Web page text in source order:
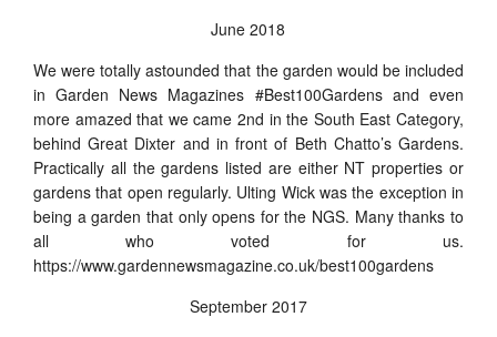
June 2018
We were totally astounded that the garden would be included
in Garden News Magazines #Best100Gardens and even
more amazed that we came 2nd in the South East Category,
behind Great Dixter and in front of Beth Chatto’s Gardens.
Practically all the gardens listed are either NT properties or
gardens that open regularly. Ulting Wick was the exception in
being a garden that only opens for the NGS. Many thanks to
all who voted for us.
https://www.gardennewsmagazine.co.uk/best100gardens
September 2017